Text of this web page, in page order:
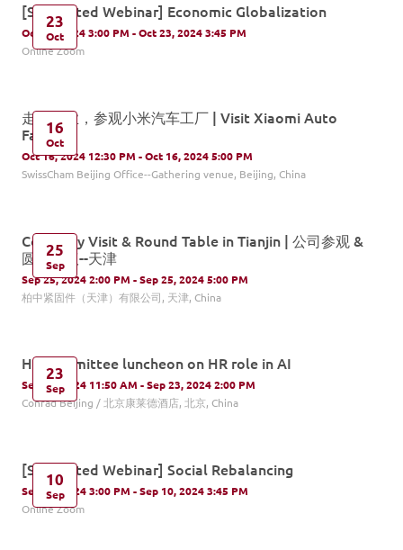
23
Oct
[Supported Webinar] Economic Globalization
Oct 23, 2024 3:00 PM - Oct 23, 2024 3:45 PM
Online Zoom
16
Oct
走进企业，参观小米汽车工厂 | Visit Xiaomi Auto
Factory
Oct 16, 2024 12:30 PM - Oct 16, 2024 5:00 PM
SwissCham Beijing Office--Gathering venue, Beijing, China
25
Sep
Company Visit & Round Table in Tianjin | 公司参观 &
圆桌会议--天津
Sep 25, 2024 2:00 PM - Sep 25, 2024 5:00 PM
柏中紧固件（天津）有限公司, 天津, China
23
Sep
HR committee luncheon on HR role in AI
Sep 23, 2024 11:50 AM - Sep 23, 2024 2:00 PM
Conrad Beijing / 北京康莱德酒店, 北京, China
10
Sep
[Supported Webinar] Social Rebalancing
Sep 10, 2024 3:00 PM - Sep 10, 2024 3:45 PM
Online Zoom